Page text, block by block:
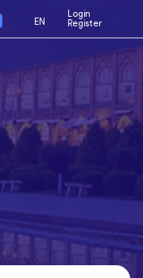
EN
Login
Register